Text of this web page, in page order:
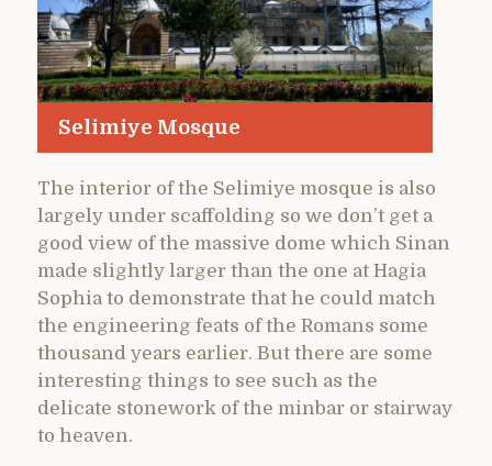
Selimiye Mosque
The interior of the Selimiye mosque is also
largely under scaffolding so we don’t get a
good view of the massive dome which Sinan
made slightly larger than the one at Hagia
Sophia to demonstrate that he could match
the engineering feats of the Romans some
thousand years earlier. But there are some
interesting things to see such as the
delicate stonework of the minbar or stairway
to heaven.